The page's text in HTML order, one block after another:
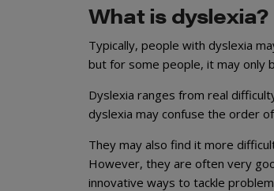
What is dyslexia?
Typically, people with dyslexia
but for some people, it may only
Dyslexia ranges from real
dyslexia may confuse the order
They may also find it more
However, they are often very
innovative ways to tackle